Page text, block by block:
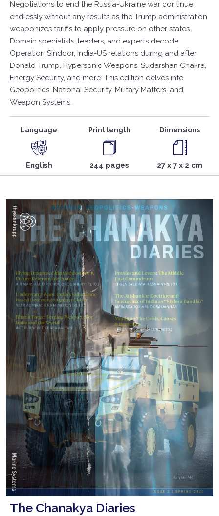
Negotiations to end the Russia-Ukraine war continue
endlessly without any results as the Trump administration
weaponizes tariffs to apply pressure on other states.
Domain specialists, leaders, and experts decode
Operation Sindoor, India-US relations during and after
Donald Trump, Hypersonic Weapons, Sudarshan Chakra,
Energy Security, and more. This edition delves into
Geopolitics, National Security, Military Matters, and
Weapon Systems.
Language
English
Print length
244 pages
Dimensions
27 x 7 x 2 cm
The Chanakya Diaries